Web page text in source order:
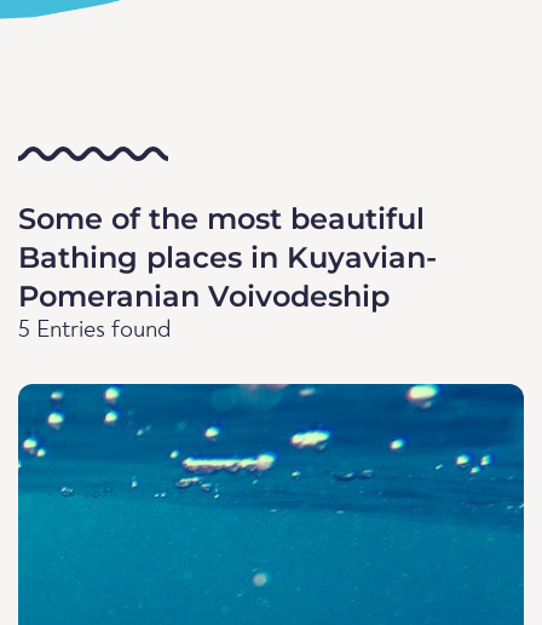
Some of the most beautiful
Bathing places in Kuyavian-
Pomeranian Voivodeship
5 Entries found